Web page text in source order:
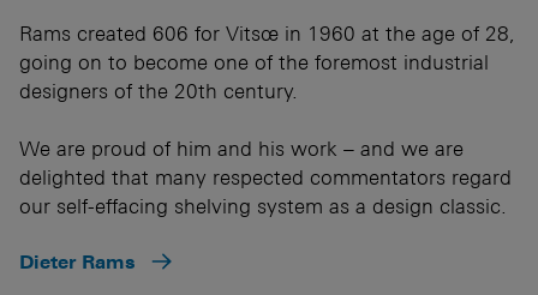
Rams created 606 for Vitsœ in 1960 at the age of 28,
going on to become one of the foremost industrial
designers of the 20th century.
We are proud of him and his work – and we are
delighted that many respected commentators regard
our self-effacing shelving system as a design classic.
Dieter Rams